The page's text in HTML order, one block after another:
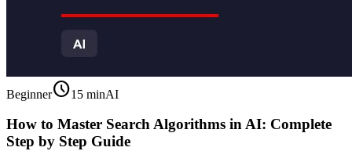
Beginnerschedule15 minAI
How to Master Search Algorithms in AI: Complete
Step by Step Guide